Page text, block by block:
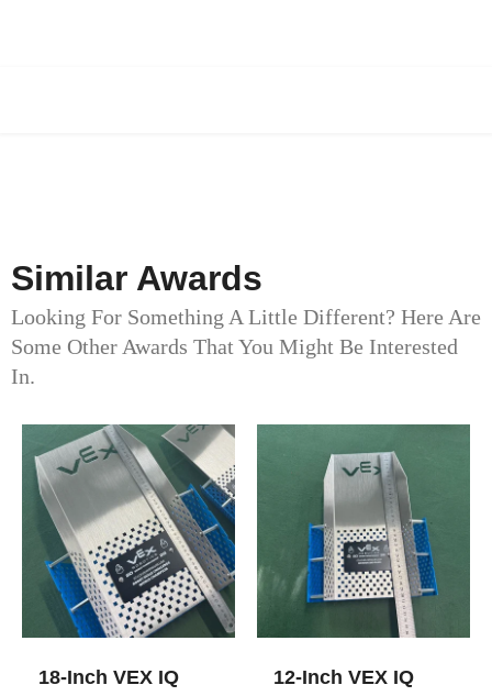
Similar Awards
Looking For Something A Little Different? Here Are
Some Other Awards That You Might Be Interested
In.
18-Inch VEX IQ
12-Inch VEX IQ